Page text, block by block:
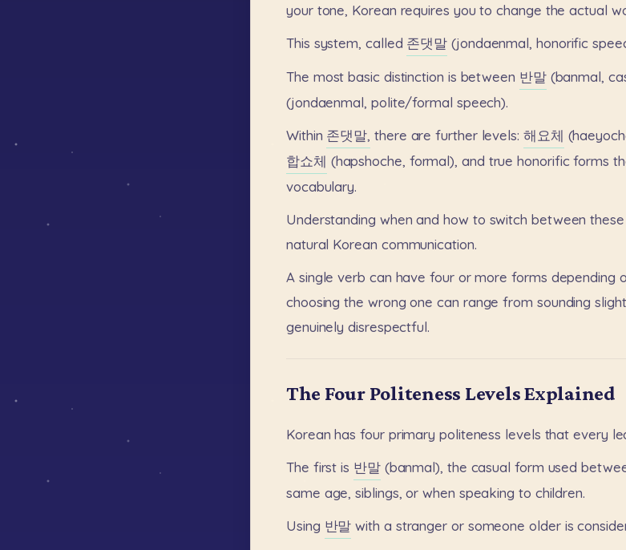
your tone, Korean requires you to change the actual
This system, called 존댓말 (jondaenmal, honorific
The most basic distinction is between 반말 (banmal,
(jondaenmal, polite/formal speech).
Within 존댓말, there are further levels: 해요체
합쇼체 (hapshoche, formal), and true honorific forms
vocabulary.
Understanding when and how to switch between these
natural Korean communication.
A single verb can have four or more forms depending
choosing the wrong one can range from sounding
genuinely disrespectful.
The Four Politeness Levels Explained
Korean has four primary politeness levels that every
The first is 반말 (banmal), the casual form used
same age, siblings, or when speaking to children.
Using 반말 with a stranger or someone older is